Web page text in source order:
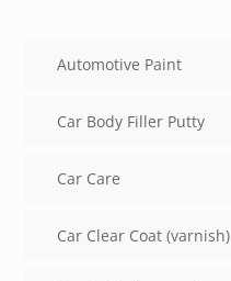
Automotive Paint
Car Body Filler Putty
Car Care
Car Clear Coat (varnish)